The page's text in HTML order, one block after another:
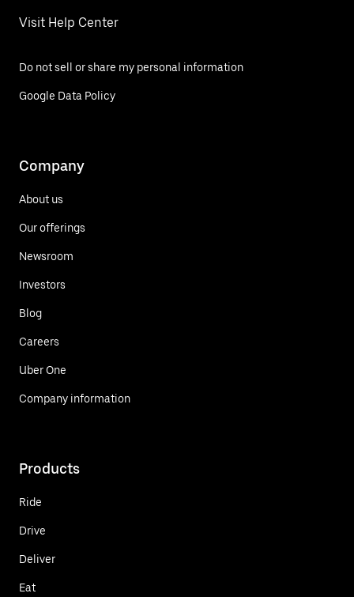
Visit Help Center
Do not sell or share my personal information
Google Data Policy
Company
About us
Our offerings
Newsroom
Investors
Blog
Careers
Uber One
Company information
Products
Ride
Drive
Deliver
Eat